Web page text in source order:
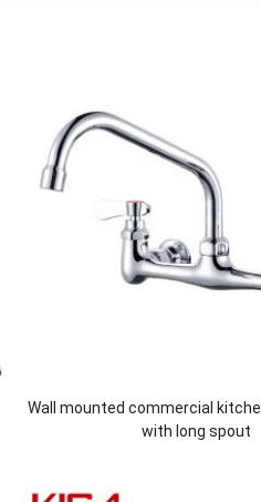
Wall mounted commercial
with long spout